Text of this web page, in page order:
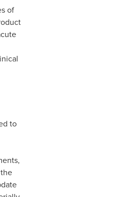
of
to